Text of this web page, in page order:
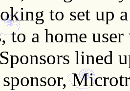
to set up
to a home
lined